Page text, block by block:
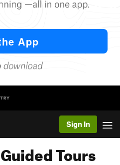
Sign In
Tours